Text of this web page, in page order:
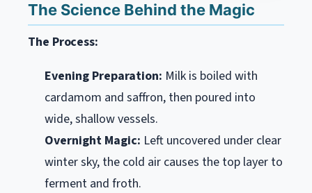
The Science Behind the Magic
The Process:
Evening Preparation: Milk is boiled with
cardamom and saffron, then poured into
wide, shallow vessels.
Overnight Magic: Left uncovered under clear
winter sky, the cold air causes the top layer to
ferment and froth.